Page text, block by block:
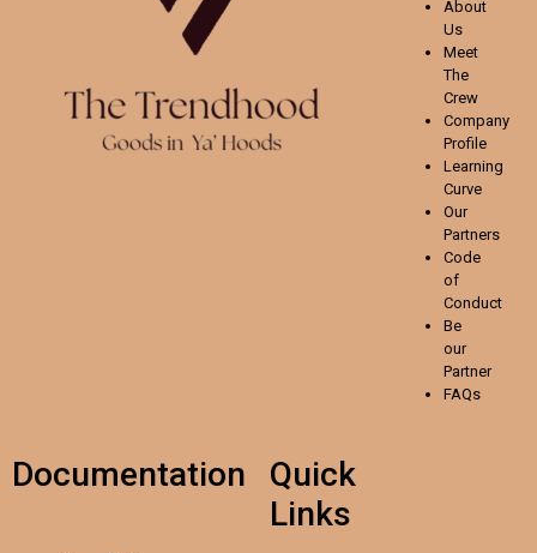
About
Us
Meet
The
Crew
Company
Profile
Learning
Curve
Our
Partners
Code
of
Conduct
Be
our
Partner
FAQs
Documentation
Quick
Links